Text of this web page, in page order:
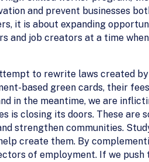
and prevent businesses
it is about expanding
and job creators at a time
to rewrite laws created
based green cards, their
in the meantime, we are
is closing its doors. These are
strengthen communities.
create them. By
of employment. If we